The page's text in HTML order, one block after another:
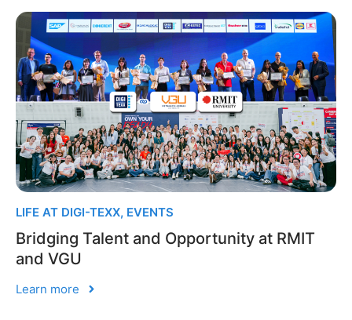
LIFE AT DIGI-TEXX, EVENTS
Bridging Talent and Opportunity at RMIT
and VGU
Learn more